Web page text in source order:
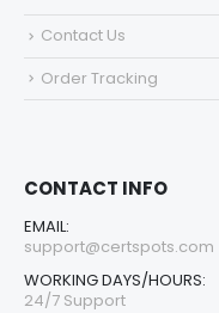
Contact Us
Order Tracking
CONTACT INFO
EMAIL:
support@certspots.com
WORKING DAYS/HOURS:
24/7 Support